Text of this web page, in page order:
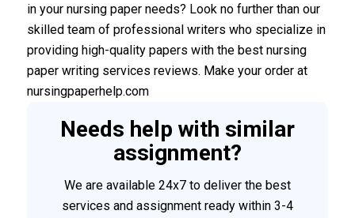
in your nursing paper needs? Look no further than our
skilled team of professional writers who specialize in
providing high-quality papers with the best nursing
paper writing services reviews. Make your order at
nursingpaperhelp.com
Needs help with similar
assignment?
We are available 24x7 to deliver the best
services and assignment ready within 3-4